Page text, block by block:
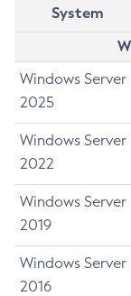
System
Windows Server
2025
Windows Server
2022
Windows Server
2019
Windows Server
2016